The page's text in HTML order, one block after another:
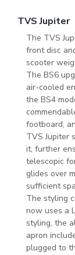
TVS Jupiter
The TVS
front disc
scooter
The BS6
air-cooled
the BS4
footboard,
TVS Jupiter
it, further
telescopic
glides over
sufficient
The styling
now uses a
styling, the
apron
plugged to